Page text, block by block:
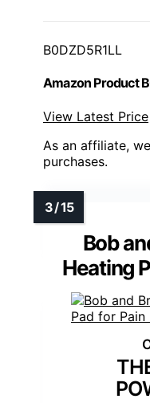
B0DZD5R1LL
Amazon Product
View Latest Price
As an affiliate,
purchases.
Bob
Heating